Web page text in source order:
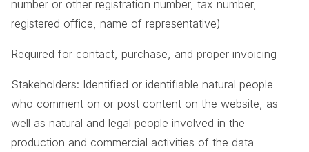
number or other registration number, tax number,
registered office, name of representative)
Required for contact, purchase, and proper invoicing
Stakeholders: Identified or identifiable natural people
who comment on or post content on the website, as
well as natural and legal people involved in the
production and commercial activities of the data